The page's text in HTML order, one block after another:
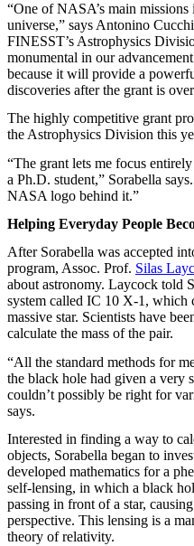
“One of NASA’s main
universe,” says Antonino
FINESST’s Astrophysics
monumental in our
because it will provide a
discoveries after the grant is
The highly competitive grant
the Astrophysics Division this
“The grant lets me focus
a Ph.D. student,” Sorabella
NASA logo behind it.”
Helping Everyday People
After Sorabella was accepted
program, Assoc. Prof. Silas
about astronomy. Laycock told
system called IC 10 X-1, which
massive star. Scientists have
calculate the mass of the pair.
“All the standard methods for
the black hole had given a very
couldn’t possibly be right for
says.
Interested in finding a way to
objects, Sorabella began to
developed mathematics for a
self-lensing, in which a black
passing in front of a star,
perspective. This lensing is a
theory of relativity.